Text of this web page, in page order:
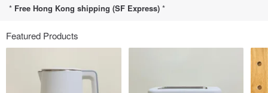
* Free Hong Kong shipping (SF Express) *
Featured Products